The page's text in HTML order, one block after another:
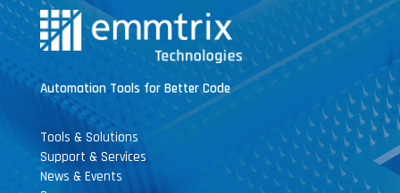
Automation Tools for Better Code
Tools & Solutions
Support & Services
News & Events